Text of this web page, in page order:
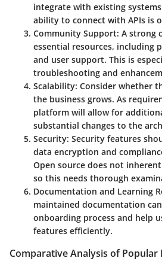
integrate with existing
ability to connect with APIs is
Community Support: A strong
essential resources, including
and user support. This is
troubleshooting and
Scalability: Consider whether
the business grows. As
platform will allow for
substantial changes to the
Security: Security features
data encryption and
Open source does not
so this needs thorough
Documentation and Learning
maintained documentation
onboarding process and help
features efficiently.
Comparative Analysis of Popular